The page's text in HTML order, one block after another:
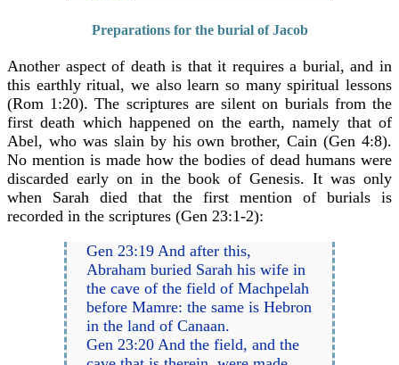
Preparations for the burial of Jacob
Another aspect of death is that it requires a burial, and in
this earthly ritual, we also learn so many spiritual lessons
(Rom 1:20). The scriptures are silent on burials from the
first death which happened on the earth, namely that of
Abel, who was slain by his own brother, Cain (Gen 4:8).
No mention is made how the bodies of dead humans were
discarded early on in the book of Genesis. It was only
when Sarah died that the first mention of burials is
recorded in the scriptures (Gen 23:1-2):
Gen 23:19 And after this,
Abraham buried Sarah his wife in
the cave of the field of Machpelah
before Mamre: the same is Hebron
in the land of Canaan.
Gen 23:20 And the field, and the